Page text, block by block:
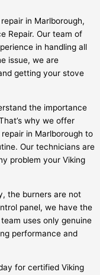
in Marlborough,
Repair. Our team of
in handling all
issue, we are
getting your stove
the importance
why we offer
in Marlborough to
Our technicians are
problem your Viking
the burners are not
panel, we have the
uses only genuine
performance and
for certified Viking